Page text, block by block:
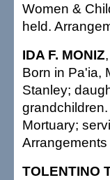
Women &
held.
IDA F. MONIZ
Born in Pa'ia,
Stanley;
Mortuary;
TOLENTINO